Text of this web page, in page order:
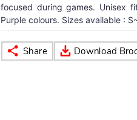
focused during games. Unisex
Purple colours. Sizes available :